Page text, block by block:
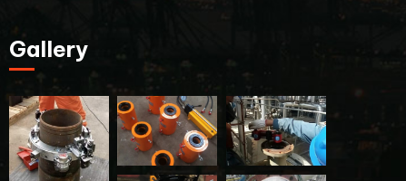
Gallery